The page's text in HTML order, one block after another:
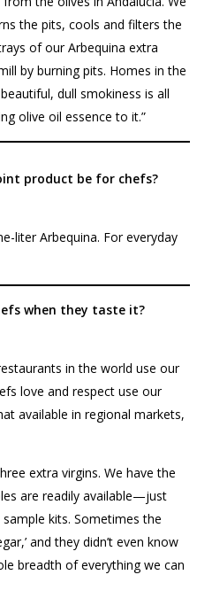
the pits, cools and filters the
of our Arbequina extra
by burning pits. Homes in the
dull smokiness is all
olive oil essence to it.”
product be for chefs?
liter Arbequina. For everyday
when they taste it?
in the world use our
love and respect use our
available in regional markets,
extra virgins. We have the
are readily available—just
kits. Sometimes the
and they didn’t even know
breadth of everything we can